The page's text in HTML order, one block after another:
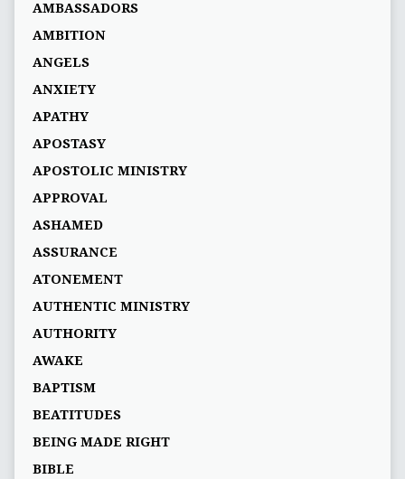
AMBASSADORS
AMBITION
ANGELS
ANXIETY
APATHY
APOSTASY
APOSTOLIC MINISTRY
APPROVAL
ASHAMED
ASSURANCE
ATONEMENT
AUTHENTIC MINISTRY
AUTHORITY
AWAKE
BAPTISM
BEATITUDES
BEING MADE RIGHT
BIBLE